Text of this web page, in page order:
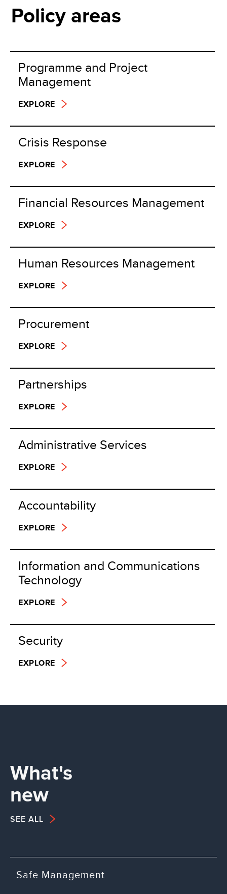
Policy areas
Programme and Project
Management
EXPLORE
Crisis Response
EXPLORE
Financial Resources Management
EXPLORE
Human Resources Management
EXPLORE
Procurement
EXPLORE
Partnerships
EXPLORE
Administrative Services
EXPLORE
Accountability
EXPLORE
Information and Communications
Technology
EXPLORE
Security
EXPLORE
What's
new
SEE ALL
Safe Management